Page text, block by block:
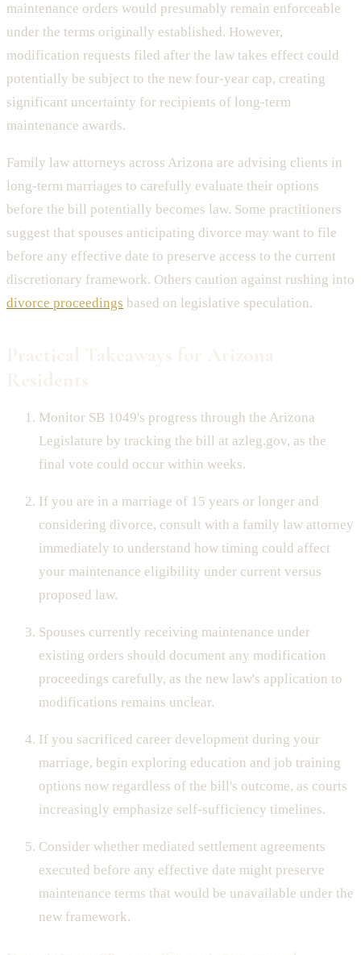
maintenance orders would presumably remain enforceable
under the terms originally established. However,
modification requests filed after the law takes effect could
potentially be subject to the new four-year cap, creating
significant uncertainty for recipients of long-term
maintenance awards.
Family law attorneys across Arizona are advising clients in
long-term marriages to carefully evaluate their options
before the bill potentially becomes law. Some practitioners
suggest that spouses anticipating divorce may want to file
before any effective date to preserve access to the current
discretionary framework. Others caution against rushing into
divorce proceedings based on legislative speculation.
Monitor SB 1049's progress through the Arizona
Legislature by tracking the bill at azleg.gov, as the
final vote could occur within weeks.
If you are in a marriage of 15 years or longer and
considering divorce, consult with a family law attorney
immediately to understand how timing could affect
your maintenance eligibility under current versus
proposed law.
Spouses currently receiving maintenance under
existing orders should document any modification
proceedings carefully, as the new law's application to
modifications remains unclear.
If you sacrificed career development during your
marriage, begin exploring education and job training
options now regardless of the bill's outcome, as courts
increasingly emphasize self-sufficiency timelines.
Consider whether mediated settlement agreements
executed before any effective date might preserve
maintenance terms that would be unavailable under the
new framework.